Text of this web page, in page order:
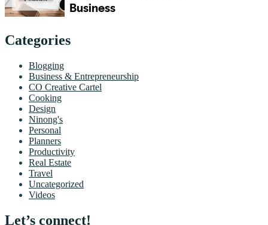
Categories
Blogging
Business & Entrepreneurship
CO Creative Cartel
Cooking
Design
Ninong's
Personal
Planners
Productivity
Real Estate
Travel
Uncategorized
Videos
Let’s connect!